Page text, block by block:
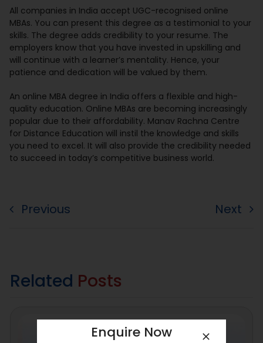
All companies in India accept UGC-recognised online
MBAs. You can present this degree as a testimonial to your
skills. The degree adds credibility to your resume. The
employers know that you have invested in upskilling and
will continue with a learner’s mentality. Hence, your
patience and dedication will be valued by them.
An online MBA degree in India offers a flexible and high-
quality education. Online MBAs are becoming increasingly
popular due to their affordability. Manav Rachna Centre
for Distance Education will instil the knowledge and skills
you need to excel. It will also provide the credibility needed
to succeed in today’s competitive business world.
Previous Next
Related Posts
Enquire Now